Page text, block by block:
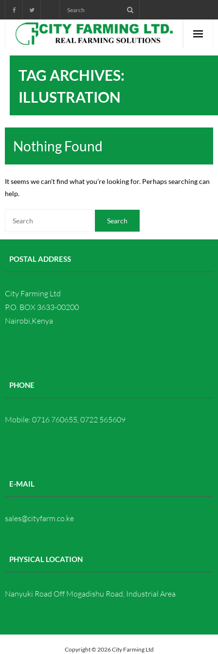
About City Farming
PRODUCTS
CROP PROGRAMS
AGRONOMIST DIARY
Contact us
TAG ARCHIVES:
ILLUSTRATION
Nothing Found
It seems we can’t find what you’re looking for. Perhaps searching can
help.
POSTAL ADDRESS
City Farming Ltd
P.O. BOX 3633-00200
Nairobi,Kenya
PHONE
Mobile: 0716 760655, 0722 565609
E-MAIL
sales@cityfarm.co.ke
PHYSICAL LOCATION
Nanyuki Road Off Mogadishu Road, Industrial Area
Copyright © 2026 City Farming Ltd